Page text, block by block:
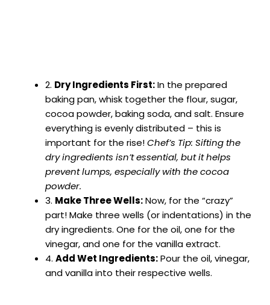
2. Dry Ingredients First:In the prepared
baking pan, whisk together the flour, sugar,
cocoa powder, baking soda, and salt. Ensure
everything is evenly distributed – this is
important for the rise!Chef’s Tip: Sifting the
dry ingredients isn’t essential, but it helps
prevent lumps, especially with the cocoa
powder.
3. Make Three Wells:Now, for the “crazy”
part! Make three wells (or indentations) in the
dry ingredients. One for the oil, one for the
vinegar, and one for the vanilla extract.
4. Add Wet Ingredients:Pour the oil, vinegar,
and vanilla into their respective wells.